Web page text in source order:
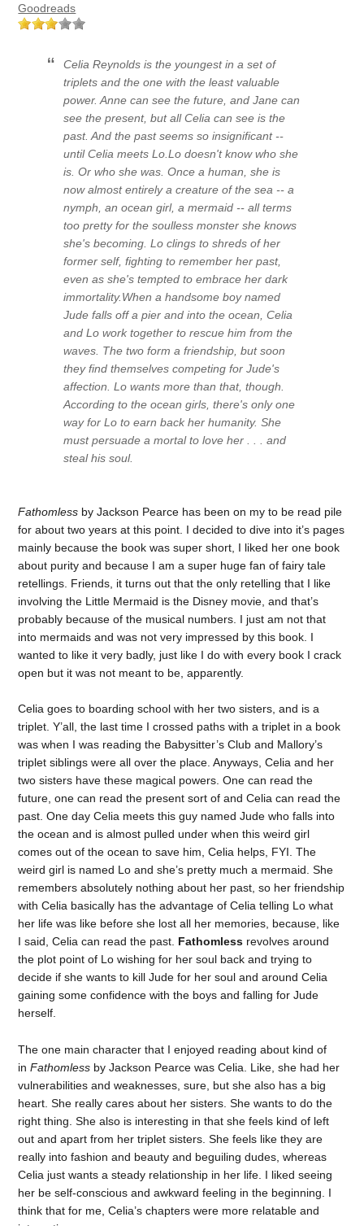
Goodreads
Celia Reynolds is the youngest in a set of
triplets and the one with the least valuable
power. Anne can see the future, and Jane can
see the present, but all Celia can see is the
past. And the past seems so insignificant --
until Celia meets Lo.Lo doesn't know who she
is. Or who she was. Once a human, she is
now almost entirely a creature of the sea -- a
nymph, an ocean girl, a mermaid -- all terms
too pretty for the soulless monster she knows
she's becoming. Lo clings to shreds of her
former self, fighting to remember her past,
even as she's tempted to embrace her dark
immortality.When a handsome boy named
Jude falls off a pier and into the ocean, Celia
and Lo work together to rescue him from the
waves. The two form a friendship, but soon
they find themselves competing for Jude's
affection. Lo wants more than that, though.
According to the ocean girls, there's only one
way for Lo to earn back her humanity. She
must persuade a mortal to love her . . . and
steal his soul.
Fathomless by Jackson Pearce has been on my to be read pile
for about two years at this point. I decided to dive into it’s pages
mainly because the book was super short, I liked her one book
about purity and because I am a super huge fan of fairy tale
retellings. Friends, it turns out that the only retelling that I like
involving the Little Mermaid is the Disney movie, and that’s
probably because of the musical numbers. I just am not that
into mermaids and was not very impressed by this book. I
wanted to like it very badly, just like I do with every book I crack
open but it was not meant to be, apparently.
Celia goes to boarding school with her two sisters, and is a
triplet. Y’all, the last time I crossed paths with a triplet in a book
was when I was reading the Babysitter’s Club and Mallory’s
triplet siblings were all over the place. Anyways, Celia and her
two sisters have these magical powers. One can read the
future, one can read the present sort of and Celia can read the
past. One day Celia meets this guy named Jude who falls into
the ocean and is almost pulled under when this weird girl
comes out of the ocean to save him, Celia helps, FYI. The
weird girl is named Lo and she’s pretty much a mermaid. She
remembers absolutely nothing about her past, so her friendship
with Celia basically has the advantage of Celia telling Lo what
her life was like before she lost all her memories, because, like
I said, Celia can read the past. Fathomless revolves around
the plot point of Lo wishing for her soul back and trying to
decide if she wants to kill Jude for her soul and around Celia
gaining some confidence with the boys and falling for Jude
herself.
The one main character that I enjoyed reading about kind of
inFathomless by Jackson Pearce was Celia. Like, she had her
vulnerabilities and weaknesses, sure, but she also has a big
heart. She really cares about her sisters. She wants to do the
right thing. She also is interesting in that she feels kind of left
out and apart from her triplet sisters. She feels like they are
really into fashion and beauty and beguiling dudes, whereas
Celia just wants a steady relationship in her life. I liked seeing
her be self-conscious and awkward feeling in the beginning. I
think that for me, Celia’s chapters were more relatable and